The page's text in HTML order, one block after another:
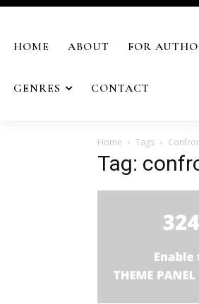
HOME ABOUT FOR
GENRES CONTACT
Home Tags
Tag: